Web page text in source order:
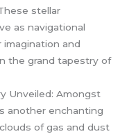
stellar
as navigational
and
the grand tapestry of
Unveiled: Amongst
another enchanting
of gas and dust